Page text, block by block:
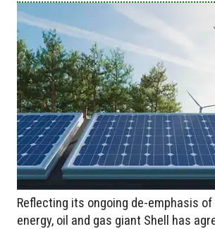
Reflecting its ongoing de-emphasis of
energy, oil and gas giant Shell has